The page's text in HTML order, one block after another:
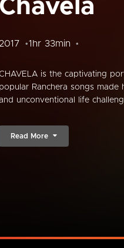
Chavela
2017 1hr 33min
is the captivating
popular Ranchera songs
unconventional life
Read More